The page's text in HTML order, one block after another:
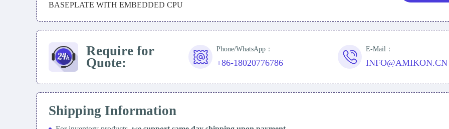
BASEPLATE WITH EMBEDDED CPU
Require for
Quote:
Phone/WhatsApp：
+86-18020776786
E-Mail：
INFO@AMIKON.CN
Shipping Information